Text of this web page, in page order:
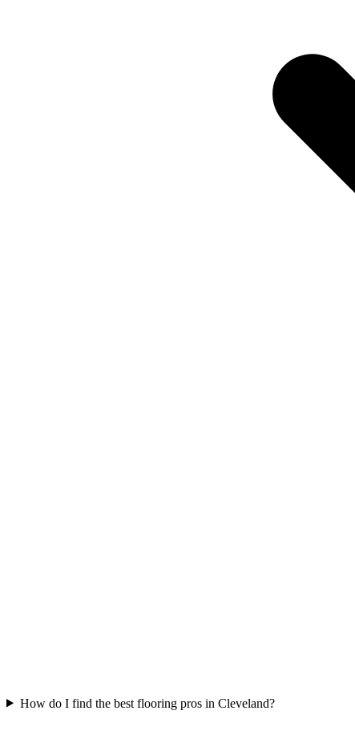
How do I find the best flooring pros in Cleveland?